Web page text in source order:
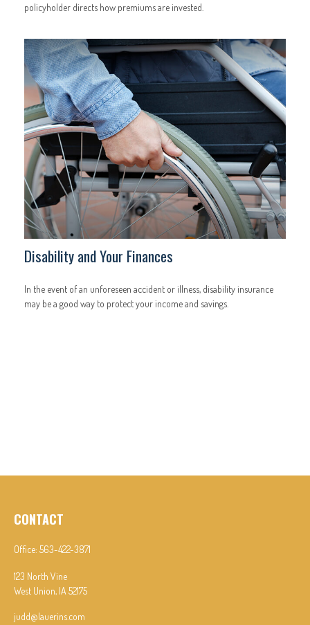
policyholder directs how premiums are invested.
Disability and Your Finances
In the event of an unforeseen accident or illness, disability insurance
may be a good way to protect your income and savings.
CONTACT
Office: 563-422-3871
123 North Vine
West Union, IA 52175
judd@lauerins.com